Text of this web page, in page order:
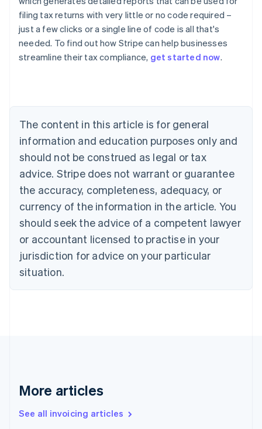
filing tax returns with very little or no code required –
just a few clicks or a single line of code is all that's
needed. To find out how Stripe can help businesses
streamline their tax compliance, get started now.
The content in this article is for general
information and education purposes only and
should not be construed as legal or tax
advice. Stripe does not warrant or guarantee
the accuracy, completeness, adequacy, or
currency of the information in the article. You
should seek the advice of a competent lawyer
or accountant licensed to practise in your
jurisdiction for advice on your particular
situation.
More articles
See all invoicing articles
Belgium
Nederlands Français Deutsch English
Brazil
Português English
Bulgaria
Canada
EnglishFrançais
Croatia
English Italiano
Cyprus
English
English
Denmark
Germany
DeutschEnglish
Gibraltar